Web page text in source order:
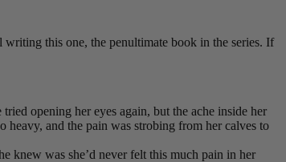
this one, the penultimate book in the series. If
tried opening her eyes again, but the ache inside her
heavy, and the pain was strobing from her calves to
knew was she’d never felt this much pain in her